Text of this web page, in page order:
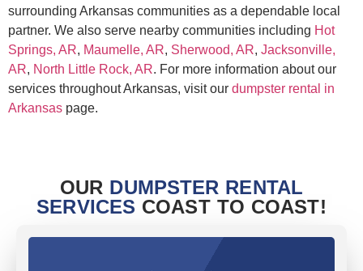
surrounding Arkansas communities as a dependable local
partner. We also serve nearby communities including Hot
Springs, AR, Maumelle, AR, Sherwood, AR, Jacksonville,
AR, North Little Rock, AR. For more information about our
services throughout Arkansas, visit our dumpster rental in
Arkansas page.
OUR DUMPSTER RENTAL
SERVICES COAST TO COAST!